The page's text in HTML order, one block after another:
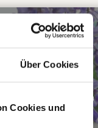
Über Cookies
Cookies und
©charlemagne / pixabay
LINGER
AND ENJOY!
should sit down in
city!